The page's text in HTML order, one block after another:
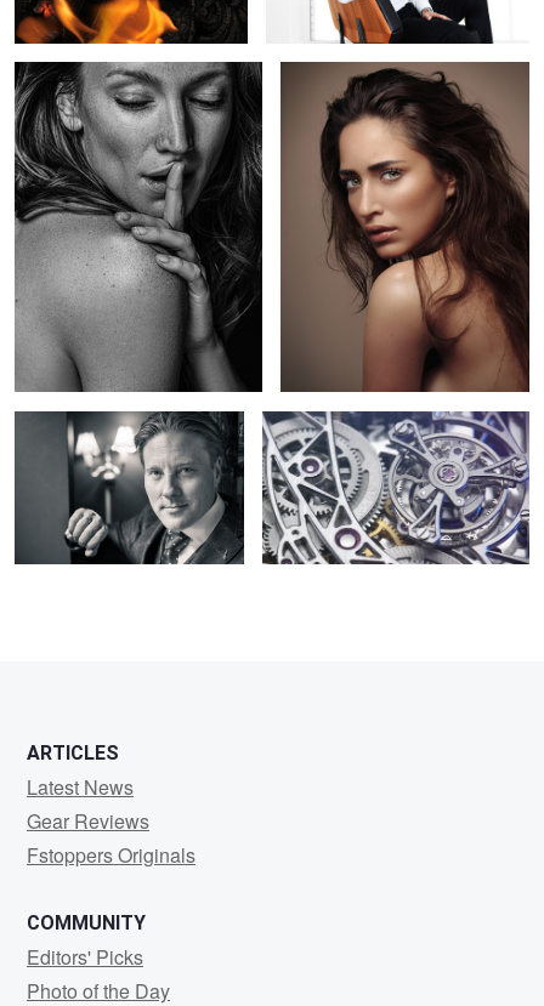
1
2 2
Max
Hysek presents Colosal - Grande
Complication watch mouvement
ARTICLES
Latest News
Gear Reviews
Fstoppers Originals
COMMUNITY
Editors' Picks
Photo of the Day